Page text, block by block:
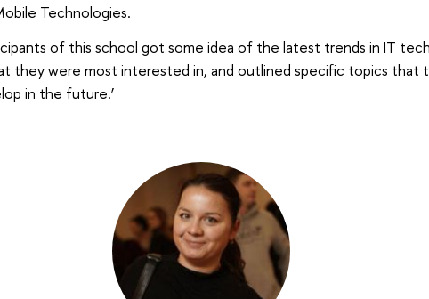
Technologies.
of this school got some idea of the latest trends in IT
they were most interested in, and outlined specific topics that
in the future.’